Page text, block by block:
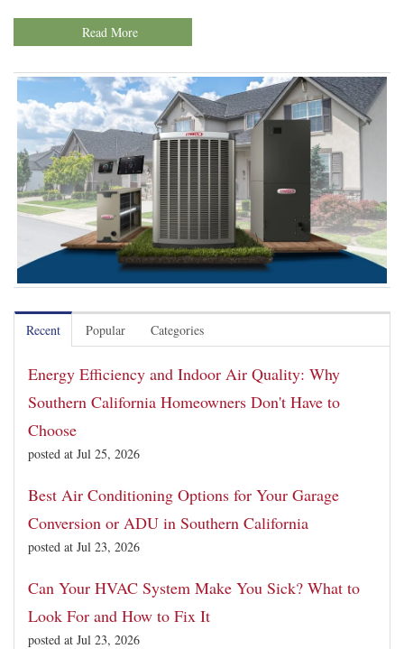
Read More
Recent Popular Categories
Energy Efficiency and Indoor Air Quality: Why
Southern California Homeowners Don't Have to
Choose
posted at Jul 25, 2026
Best Air Conditioning Options for Your Garage
Conversion or ADU in Southern California
posted at Jul 23, 2026
Can Your HVAC System Make You Sick? What to
Look For and How to Fix It
posted at Jul 23, 2026